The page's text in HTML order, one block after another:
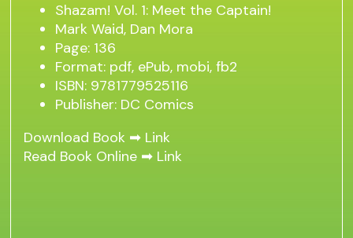
Shazam! Vol. 1: Meet the Captain!
Mark Waid, Dan Mora
Page: 136
Format: pdf, ePub, mobi, fb2
ISBN: 9781779525116
Publisher: DC Comics
Download Book ➡ Link
Read Book Online ➡ Link